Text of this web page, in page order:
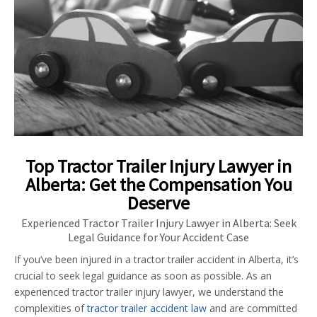
Top Tractor Trailer Injury Lawyer in
Alberta: Get the Compensation You
Deserve
Experienced Tractor Trailer Injury Lawyer in Alberta: Seek
Legal Guidance for Your Accident Case
If you’ve been injured in a tractor trailer accident in Alberta, it’s
crucial to seek legal guidance as soon as possible. As an
experienced tractor trailer injury lawyer, we understand the
complexities oftractor trailer accident law and are committed